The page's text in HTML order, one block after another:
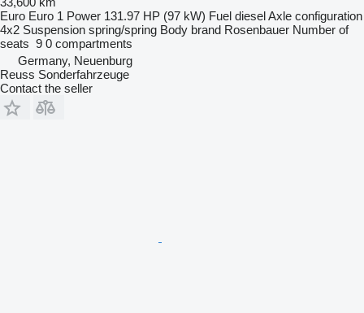
Euro Euro 1 Power 131.97 HP (97 kW) Fuel dieselAxle configuration
4x2 Suspension spring/spring Body brand Rosenbauer Number of
seats 9 0 compartments
Germany, Neuenburg
Reuss Sonderfahrzeuge
Contact the seller